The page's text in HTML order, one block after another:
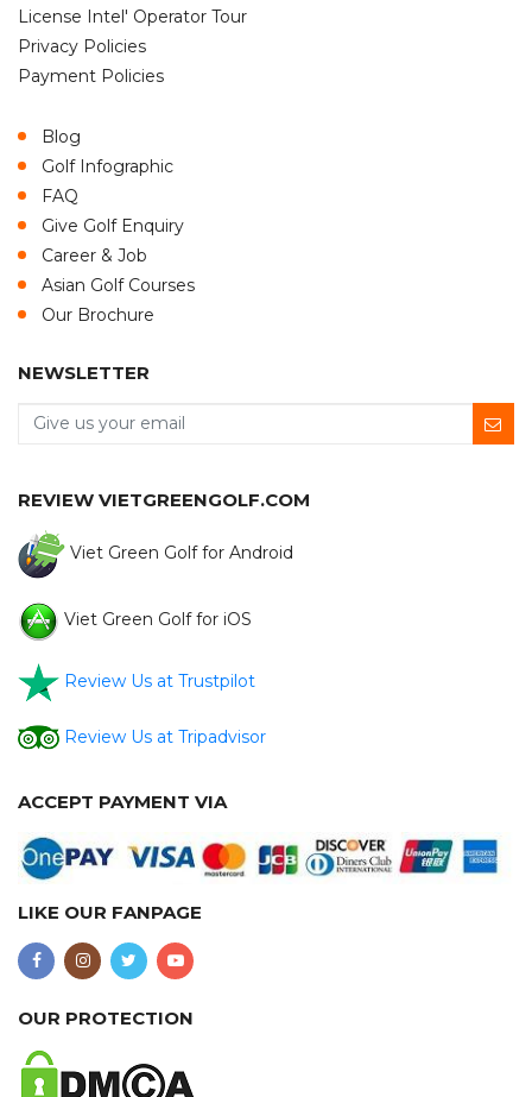
License Intel' Operator Tour
Privacy Policies
Payment Policies
Blog
Golf Infographic
FAQ
Give Golf Enquiry
Career & Job
Asian Golf Courses
Our Brochure
NEWSLETTER
REVIEW VIETGREENGOLF.COM
Viet Green Golf for Android
Viet Green Golf for iOS
Review Us at Trustpilot
Review Us at Tripadvisor
ACCEPT PAYMENT VIA
LIKE OUR FANPAGE
OUR PROTECTION